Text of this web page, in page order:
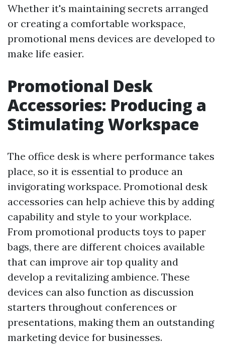
Whether it's maintaining secrets arranged
or creating a comfortable workspace,
promotional mens devices are developed to
make life easier.
Promotional Desk
Accessories: Producing a
Stimulating Workspace
The office desk is where performance takes
place, so it is essential to produce an
invigorating workspace. Promotional desk
accessories can help achieve this by adding
capability and style to your workplace.
From promotional products toys to paper
bags, there are different choices available
that can improve air top quality and
develop a revitalizing ambience. These
devices can also function as discussion
starters throughout conferences or
presentations, making them an outstanding
marketing device for businesses.